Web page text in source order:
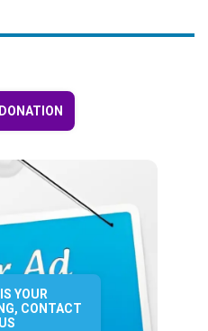
YOUR
CONTACT
US